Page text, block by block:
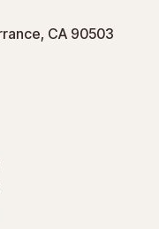
CA 90503